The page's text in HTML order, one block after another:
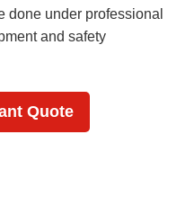
done under professional
and safety
Quote